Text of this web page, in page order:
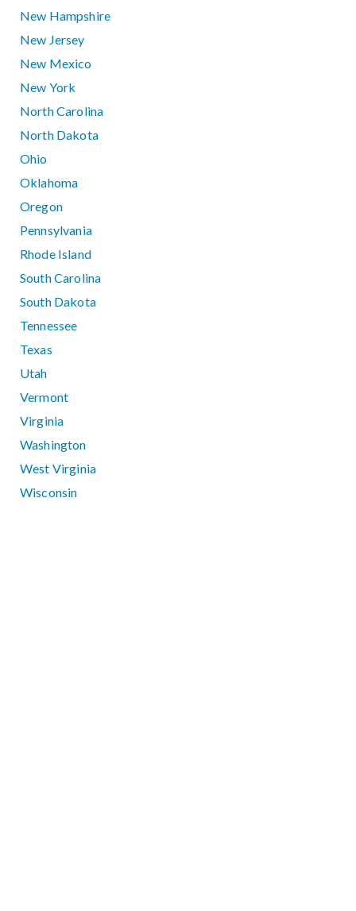
New Hampshire
New Jersey
New Mexico
New York
North Carolina
North Dakota
Ohio
Oklahoma
Oregon
Pennsylvania
Rhode Island
South Carolina
South Dakota
Tennessee
Texas
Utah
Vermont
Virginia
Washington
West Virginia
Wisconsin